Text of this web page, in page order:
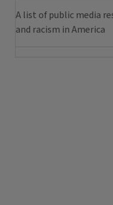
A list of public media
and racism in America